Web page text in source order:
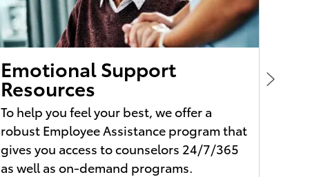
Emotional Support
Resources
To help you feel your best, we offer a
robust Employee Assistance program that
gives you access to counselors 24/7/365
as well as on-demand programs.